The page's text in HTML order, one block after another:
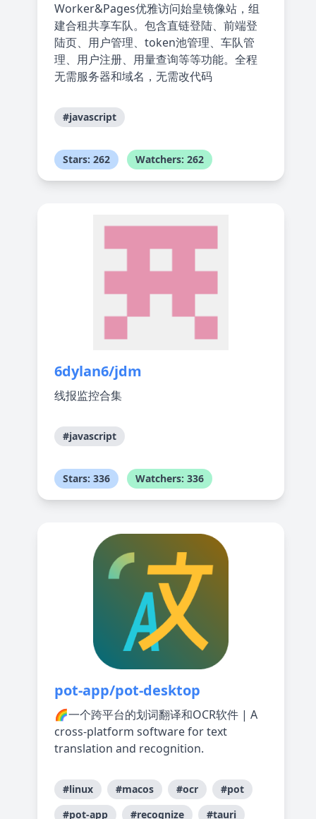
Worker&Pages优雅访问始皇镜像站，组
建合租共享车队。包含直链登陆、前端登
陆页、用户管理、token池管理、车队管
理、用户注册、用量查询等等功能。全程
无需服务器和域名，无需改代码
#javascript
Stars: 262 Watchers: 262
6dylan6/jdm
线报监控合集
#javascript
Stars: 336 Watchers: 336
pot-app/pot-desktop
🌈一个跨平台的划词翻译和OCR软件 | A
cross-platform software for text
translation and recognition.
#linux #macos #ocr
#pot
#pot-app
#recognize #tauri